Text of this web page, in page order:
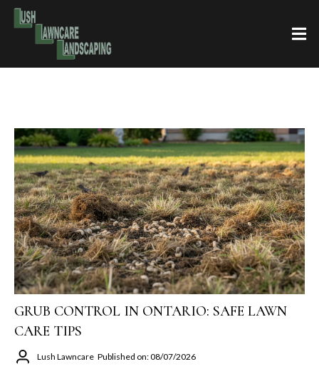
GRUB CONTROL IN ONTARIO: SAFE LAWN
CARE TIPS
Lush Lawncare Published on: 08/07/2026